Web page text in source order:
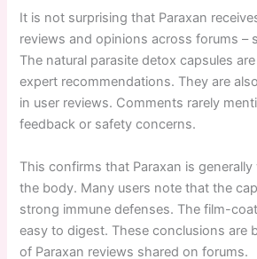
It is not surprising that Paraxan
reviews and opinions across forums –
The natural parasite detox capsules
expert recommendations. They are
in user reviews. Comments rarely
feedback or safety concerns.
This confirms that Paraxan is
the body. Many users note that the
strong immune defenses. The film-
easy to digest. These conclusions are
of Paraxan reviews shared on forums.